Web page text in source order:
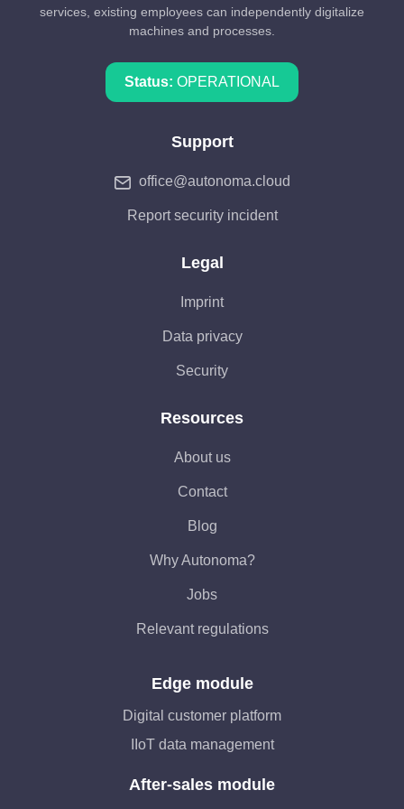
services, existing employees can independently digitalize
machines and processes.
Status: OPERATIONAL
Support
office@autonoma.cloud
Report security incident
Legal
Imprint
Data privacy
Security
Resources
About us
Contact
Blog
Why Autonoma?
Jobs
Relevant regulations
Edge module
Digital customer platform
IIoT data management
After-sales module